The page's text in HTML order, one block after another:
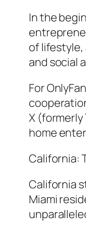
In the
of
and social
For
X
home
California:
California
Miami